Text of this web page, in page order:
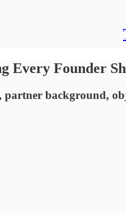
Every Founder
partner background,